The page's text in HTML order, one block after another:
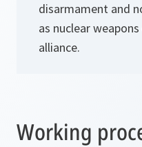
disarmament and
as nuclear
alliance.
Working